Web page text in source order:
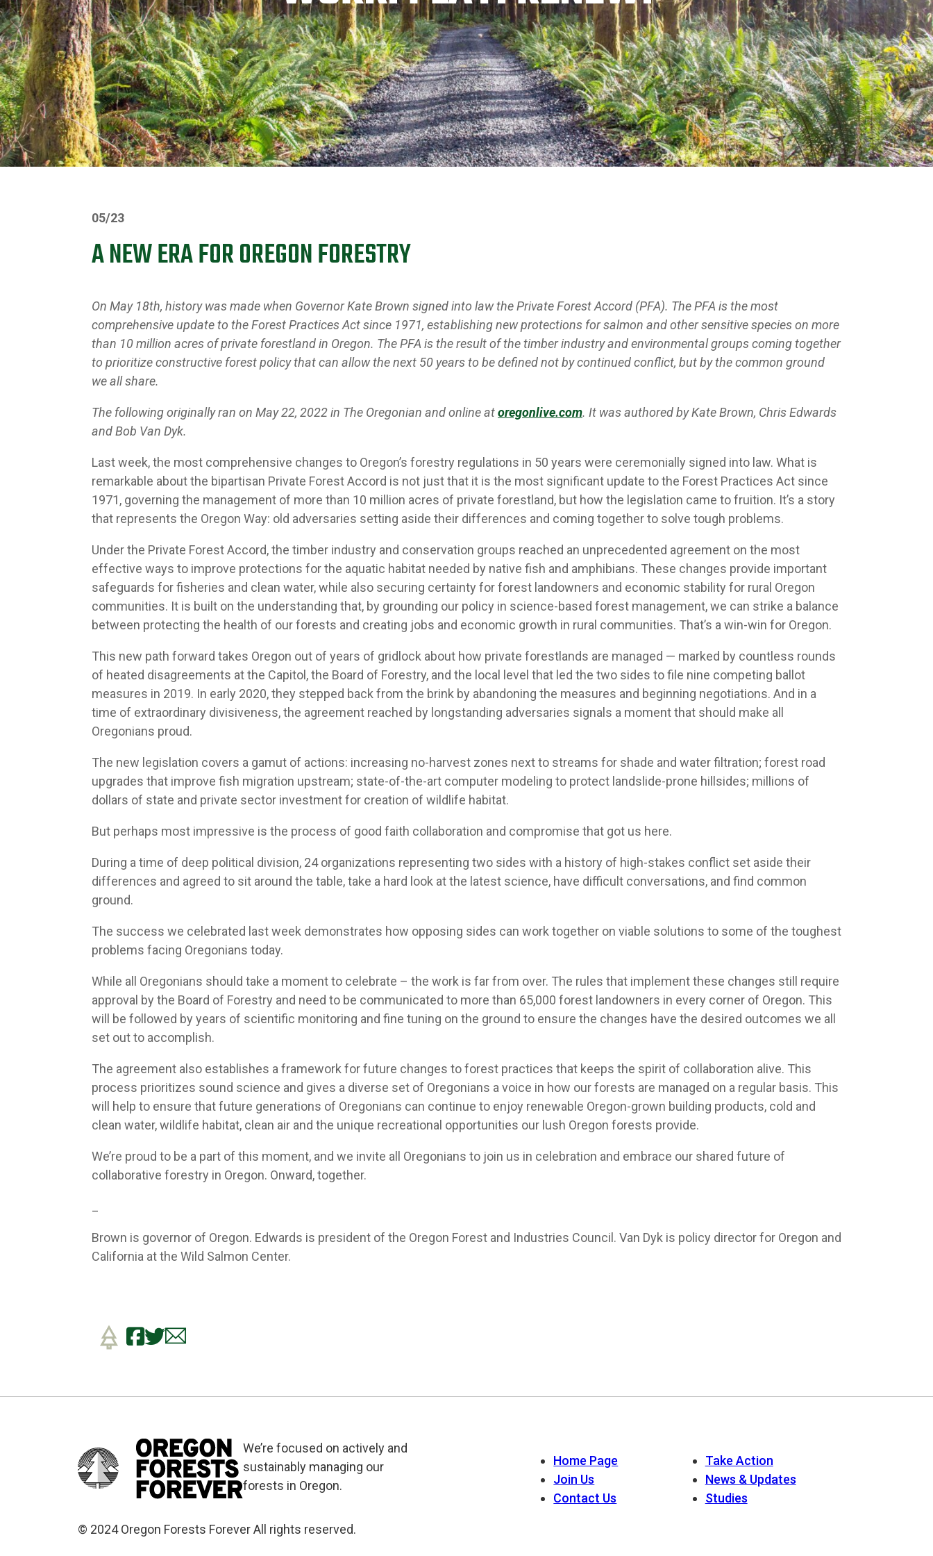
05/23
A NEW ERA FOR OREGON FORESTRY
On May 18th, history was made when Governor Kate Brown signed into law the Private Forest Accord (PFA). The PFA is the most
comprehensive update to the Forest Practices Act since 1971, establishing new protections for salmon and other sensitive species on more
than 10 million acres of private forestland in Oregon. The PFA is the result of the timber industry and environmental groups coming together
to prioritize constructive forest policy that can allow the next 50 years to be defined not by continued conflict, but by the common ground
we all share.
The following originally ran on May 22, 2022 in The Oregonian and online atoregonlive.com. It was authored by Kate Brown, Chris Edwards
and Bob Van Dyk.
Last week, the most comprehensive changes to Oregon’s forestry regulations in 50 years were ceremonially signed into law. What is
remarkable about the bipartisan Private Forest Accord is not just that it is the most significant update to the Forest Practices Act since
1971, governing the management of more than 10 million acres of private forestland, but how the legislation came to fruition. It’s a story
that represents the Oregon Way: old adversaries setting aside their differences and coming together to solve tough problems.
Under the Private Forest Accord, the timber industry and conservation groups reached an unprecedented agreement on the most
effective ways to improve protections for the aquatic habitat needed by native fish and amphibians. These changes provide important
safeguards for fisheries and clean water, while also securing certainty for forest landowners and economic stability for rural Oregon
communities. It is built on the understanding that, by grounding our policy in science-based forest management, we can strike a balance
between protecting the health of our forests and creating jobs and economic growth in rural communities. That’s a win-win for Oregon.
This new path forward takes Oregon out of years of gridlock about how private forestlands are managed — marked by countless rounds
of heated disagreements at the Capitol, the Board of Forestry, and the local level that led the two sides to file nine competing ballot
measures in 2019. In early 2020, they stepped back from the brink by abandoning the measures and beginning negotiations. And in a
time of extraordinary divisiveness, the agreement reached by longstanding adversaries signals a moment that should make all
Oregonians proud.
The new legislation covers a gamut of actions: increasing no-harvest zones next to streams for shade and water filtration; forest road
upgrades that improve fish migration upstream; state-of-the-art computer modeling to protect landslide-prone hillsides; millions of
dollars of state and private sector investment for creation of wildlife habitat.
But perhaps most impressive is the process of good faith collaboration and compromise that got us here.
During a time of deep political division, 24 organizations representing two sides with a history of high-stakes conflict set aside their
differences and agreed to sit around the table, take a hard look at the latest science, have difficult conversations, and find common
ground.
The success we celebrated last week demonstrates how opposing sides can work together on viable solutions to some of the toughest
problems facing Oregonians today.
While all Oregonians should take a moment to celebrate – the work is far from over. The rules that implement these changes still require
approval by the Board of Forestry and need to be communicated to more than 65,000 forest landowners in every corner of Oregon. This
will be followed by years of scientific monitoring and fine tuning on the ground to ensure the changes have the desired outcomes we all
set out to accomplish.
The agreement also establishes a framework for future changes to forest practices that keeps the spirit of collaboration alive. This
process prioritizes sound science and gives a diverse set of Oregonians a voice in how our forests are managed on a regular basis. This
will help to ensure that future generations of Oregonians can continue to enjoy renewable Oregon-grown building products, cold and
clean water, wildlife habitat, clean air and the unique recreational opportunities our lush Oregon forests provide.
We’re proud to be a part of this moment, and we invite all Oregonians to join us in celebration and embrace our shared future of
collaborative forestry in Oregon. Onward, together.
Brown is governor of Oregon. Edwards is president of the Oregon Forest and Industries Council. Van Dyk is policy director for Oregon and
California at the Wild Salmon Center.
We’re focused on actively and
sustainably managing our
forests in Oregon.
Home Page
Join Us
Contact Us
Take Action
News & Updates
Studies
© 2024 Oregon Forests Forever All rights reserved.